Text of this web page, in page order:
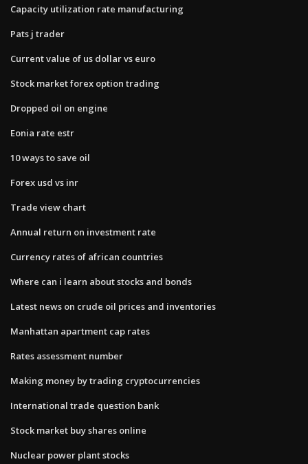
Capacity utilization rate manufacturing
Pats j trader
Current value of us dollar vs euro
Stock market forex option trading
Dropped oil on engine
Eonia rate estr
10 ways to save oil
Forex usd vs inr
Trade view chart
Annual return on investment rate
Currency rates of african countries
Where can i learn about stocks and bonds
Latest news on crude oil prices and inventories
Manhattan apartment cap rates
Rates assessment number
Making money by trading cryptocurrencies
International trade question bank
Stock market buy shares online
Nuclear power plant stocks